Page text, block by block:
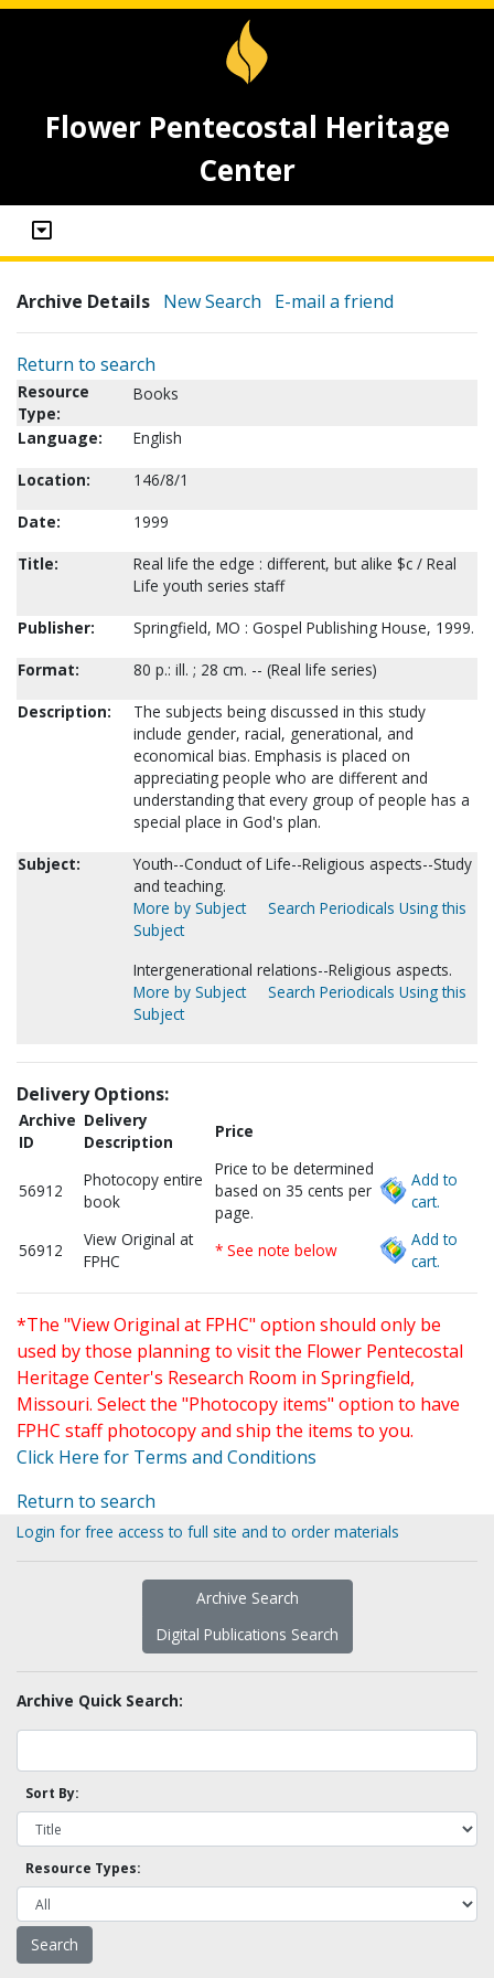
Flower Pentecostal Heritage
Center
Archive Details New Search E-mail a friend
Return to search
Resource
Type:
Books
Language:
English
Location:
146/8/1
Date:
1999
Title:
Real life the edge : different, but alike $c / Real
Life youth series staff
Publisher:
Springfield, MO : Gospel Publishing House, 1999.
Format:
80 p.: ill. ; 28 cm. -- (Real life series)
Description:
The subjects being discussed in this study
include gender, racial, generational, and
economical bias. Emphasis is placed on
appreciating people who are different and
understanding that every group of people has a
special place in God's plan.
Subject:
Youth--Conduct of Life--Religious aspects--Study
and teaching.
More by Subject
Search Periodicals Using this
Subject
Intergenerational relations--Religious aspects.
More by Subject
Search Periodicals Using this
Subject
Delivery Options:
Archive
ID
Delivery
Description
Price
56912
Photocopy entire
book
Price to be determined
based on 35 cents per
page.
Add to
cart.
56912
View Original at
FPHC
* See note below
Add to
cart.
*The "View Original at FPHC" option should only be
used by those planning to visit the Flower Pentecostal
Heritage Center's Research Room in Springfield,
Missouri. Select the "Photocopy items" option to have
FPHC staff photocopy and ship the items to you.
Click Here for Terms and Conditions
Return to search
Login for free access to full site and to order materials
Archive Search
Digital Publications Search
Archive Quick Search:
Sort By:
Resource Types: